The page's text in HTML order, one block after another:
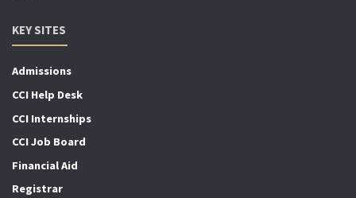
KEY SITES
Admissions
CCI Help Desk
CCI Internships
CCI Job Board
Financial Aid
Registrar